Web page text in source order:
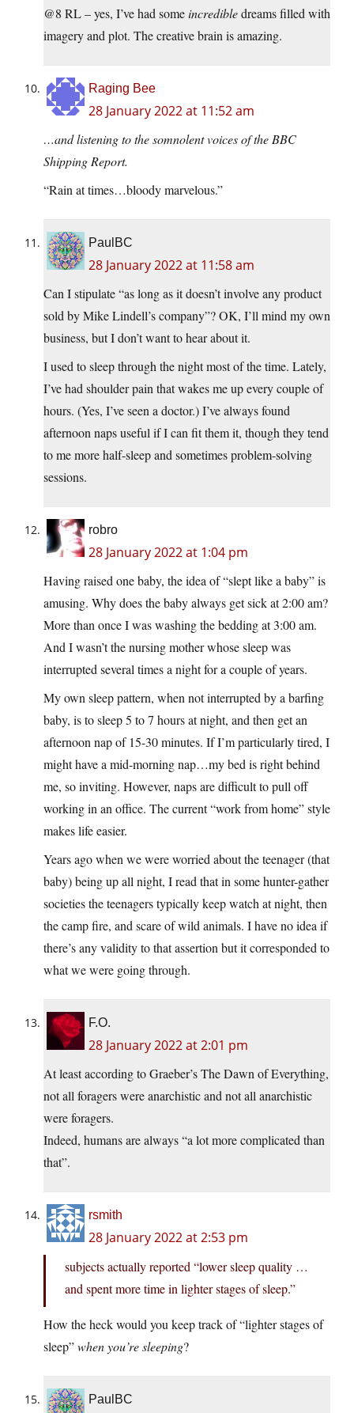
@8 RL – yes, I’ve had someincredibledreams filled with
imagery and plot. The creative brain is amazing.
Raging Bee
28 January 2022 at 11:52 am
…and listening to the somnolent voices of the BBC
Shipping Report.
“Rain at times…bloody marvelous.”
PaulBC
28 January 2022 at 11:58 am
Can I stipulate “as long as it doesn’t involve any product
sold by Mike Lindell’s company”? OK, I’ll mind my own
business, but I don’t want to hear about it.
I used to sleep through the night most of the time. Lately,
I’ve had shoulder pain that wakes me up every couple of
hours. (Yes, I’ve seen a doctor.) I’ve always found
afternoon naps useful if I can fit them it, though they tend
to me more half-sleep and sometimes problem-solving
sessions.
robro
28 January 2022 at 1:04 pm
Having raised one baby, the idea of “slept like a baby” is
amusing. Why does the baby always get sick at 2:00 am?
More than once I was washing the bedding at 3:00 am.
And I wasn’t the nursing mother whose sleep was
interrupted several times a night for a couple of years.
My own sleep pattern, when not interrupted by a barfing
baby, is to sleep 5 to 7 hours at night, and then get an
afternoon nap of 15-30 minutes. If I’m particularly tired, I
might have a mid-morning nap…my bed is right behind
me, so inviting. However, naps are difficult to pull off
working in an office. The current “work from home” style
makes life easier.
Years ago when we were worried about the teenager (that
baby) being up all night, I read that in some hunter-gather
societies the teenagers typically keep watch at night, then
the camp fire, and scare of wild animals. I have no idea if
there’s any validity to that assertion but it corresponded to
what we were going through.
F.O.
28 January 2022 at 2:01 pm
At least according to Graeber’s The Dawn of Everything,
not all foragers were anarchistic and not all anarchistic
were foragers.
Indeed, humans are always “a lot more complicated than
that”.
rsmith
28 January 2022 at 2:53 pm
subjects actually reported “lower sleep quality …
and spent more time in lighter stages of sleep.”
How the heck would you keep track of “lighter stages of
sleep”when you’re sleeping?
PaulBC